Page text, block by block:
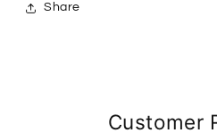
Share
Customer